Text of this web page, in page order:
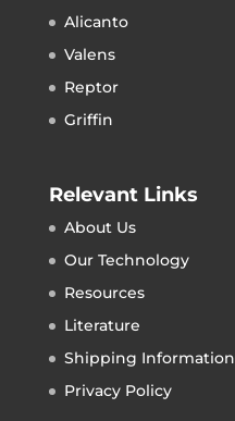
Alicanto
Valens
Reptor
Griffin
Relevant Links
About Us
Our Technology
Resources
Literature
Shipping Information
Privacy Policy